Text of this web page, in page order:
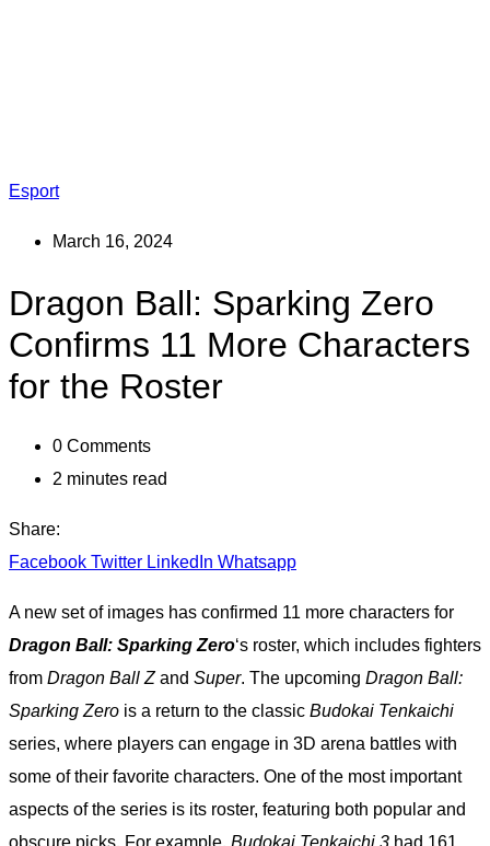
Esport
March 16, 2024
Dragon Ball: Sparking Zero
Confirms 11 More Characters
for the Roster
0 Comments
2 minutes read
Share:
Facebook Twitter LinkedIn Whatsapp
A new set of images has confirmed 11 more characters for
Dragon Ball: Sparking Zero‘s roster, which includes fighters
from Dragon Ball Zand Super. The upcoming Dragon Ball:
Sparking Zero is a return to the classic Budokai Tenkaichi
series, where players can engage in 3D arena battles with
some of their favorite characters. One of the most important
aspects of the series is its roster, featuring both popular and
obscure picks. For example, Budokai Tenkaichi 3 had 161